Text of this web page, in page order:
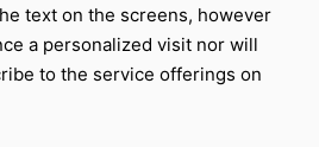
text on the screens, however
a personalized visit nor will
to the service offerings on